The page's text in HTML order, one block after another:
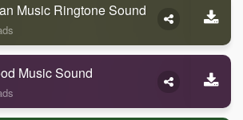
Music Ringtone Sound
Music Sound